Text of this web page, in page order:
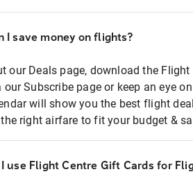
I save money on flights?
our Deals page, download the
our Subscribe page or keep an eye
will show you the best flight
right airfare to fit your budget &
I use Flight Centre Gift Cards for